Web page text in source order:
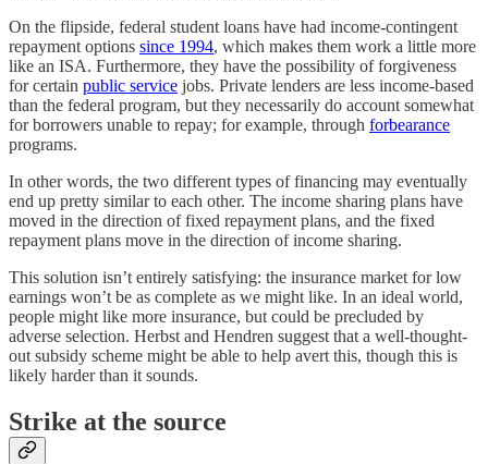
On the flipside, federal student loans have had income-contingent
repayment options since 1994, which makes them work a little more
like an ISA. Furthermore, they have the possibility of forgiveness
for certain public service jobs. Private lenders are less income-based
than the federal program, but they necessarily do account somewhat
for borrowers unable to repay; for example, through forbearance
programs.
In other words, the two different types of financing may eventually
end up pretty similar to each other. The income sharing plans have
moved in the direction of fixed repayment plans, and the fixed
repayment plans move in the direction of income sharing.
This solution isn’t entirely satisfying: the insurance market for low
earnings won’t be as complete as we might like. In an ideal world,
people might like more insurance, but could be precluded by
adverse selection. Herbst and Hendren suggest that a well-thought-
out subsidy scheme might be able to help avert this, though this is
likely harder than it sounds.
Strike at the source